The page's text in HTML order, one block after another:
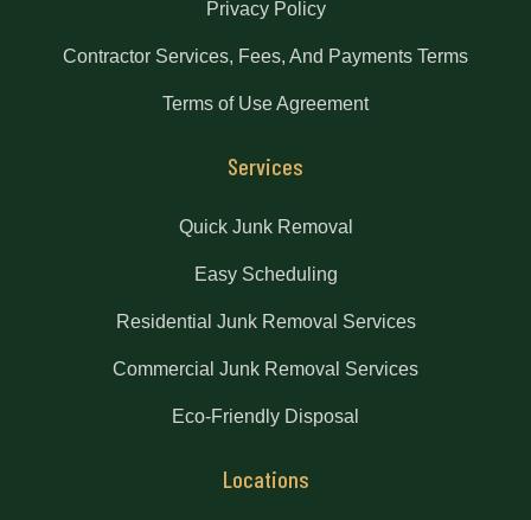
Privacy Policy
Contractor Services, Fees, And Payments Terms
Terms of Use Agreement
Services
Quick Junk Removal
Easy Scheduling
Residential Junk Removal Services
Commercial Junk Removal Services
Eco-Friendly Disposal
Locations